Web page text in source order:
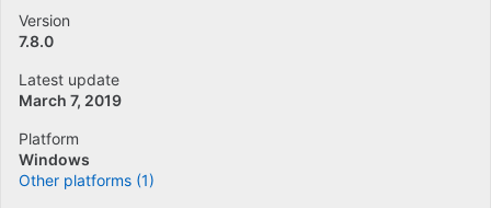
Version
7.8.0
Latest update
March 7, 2019
Platform
Windows
Other platforms (1)